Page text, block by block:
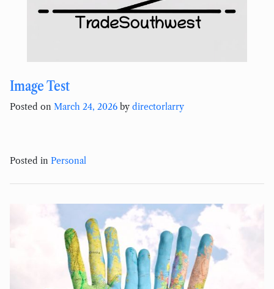
Image Test
Posted on March 24, 2026 by directorlarry
Posted in Personal